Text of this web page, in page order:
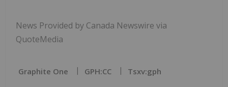
News Provided by Canada Newswire via
QuoteMedia
Graphite One GPH:CC Tsxv:gph